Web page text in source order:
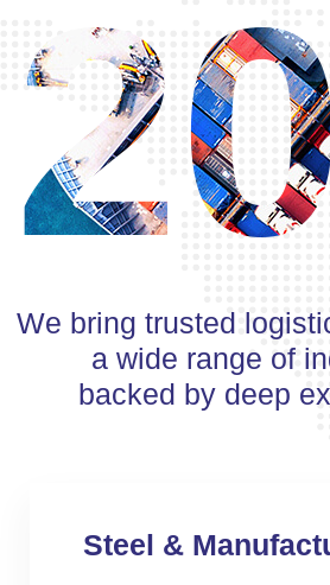
We bring trusted
a wide range of
backed by deep
Steel &